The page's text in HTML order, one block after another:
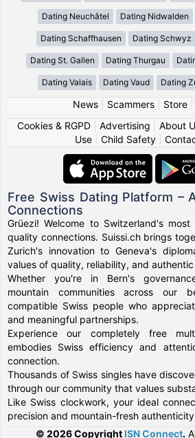
Dating Neuchâtel Dating Nidwalden
Dating Schaffhausen Dating Schwyz
Dating St. Gallen Dating Thurgau
Dating Valais Dating Vaud Dating
News| Scammers| Store|
Cookies & RGPD| Advertising About
Use
Child Safety
Free Swiss Dating Platform –
Connections
Grüezi! Welcome to Switzerland's
quality connections. Suissi.ch brings
Zurich's innovation to Geneva's
values of quality, reliability, and
Whether you're in Bern's
mountain communities across our
compatible Swiss people who
and meaningful partnerships.
Experience our completely free
embodies Swiss efficiency and
connection.
Thousands of Swiss singles have
through our community that values
Like Swiss clockwork, your ideal
precision and mountain-fresh
© 2026 Copyright ISN Connect.